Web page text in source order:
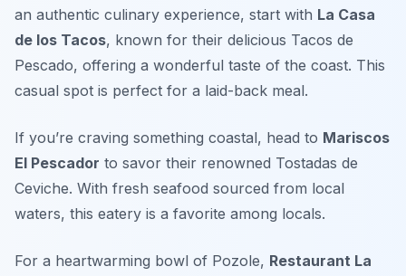
an authentic culinary experience, start with La Casa
de los Tacos, known for their delicious Tacos de
Pescado, offering a wonderful taste of the coast. This
casual spot is perfect for a laid-back meal.
If you’re craving something coastal, head to Mariscos
El Pescador to savor their renowned Tostadas de
Ceviche. With fresh seafood sourced from local
waters, this eatery is a favorite among locals.
For a heartwarming bowl of Pozole, Restaurant La